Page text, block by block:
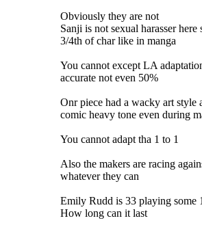
Obviously they are not
Sanji is not sexual harasser
3/4th of char like in manga
You cannot except LA
accurate not even 50%
Onr piece had a wacky art style
comic heavy tone even during
You cannot adapt tha 1 to 1
Also the makers are racing
whatever they can
Emily Rudd is 33 playing some
How long can it last